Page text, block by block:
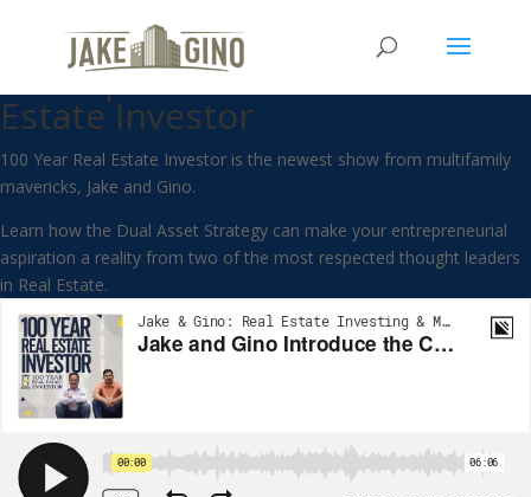
Jake and Gino Introduce the
Concept of the 100 Year Real
Estate Investor
100 Year Real Estate Investor is the newest show from multifamily
mavericks, Jake and Gino.
Learn how the Dual Asset Strategy can make your entrepreneurial
aspiration a reality from two of the most respected thought leaders
in Real Estate.